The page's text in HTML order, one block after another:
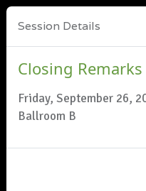
Session Details
Closing Remarks
Friday, September 26,
Ballroom B